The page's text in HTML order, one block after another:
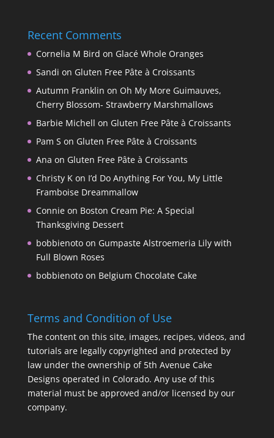
Recent Comments
Cornelia M Bird on Glacé Whole Oranges
Sandi on Gluten Free Pâte à Croissants
Autumn Franklin on Oh My More Guimauves,
Cherry Blossom- Strawberry Marshmallows
Barbie Michell on Gluten Free Pâte à Croissants
Pam S on Gluten Free Pâte à Croissants
Ana on Gluten Free Pâte à Croissants
Christy Kon I’d Do Anything For You, My Little
Framboise Dreammallow
Connieon Boston Cream Pie: A Special
Thanksgiving Dessert
bobbienotoon Gumpaste Alstroemeria Lily with
Full Blown Roses
bobbienotoon Belgium Chocolate Cake
Terms and Condition of Use
The content on this site, images, recipes, videos, and
tutorials are legally copyrighted and protected by
law under the ownership of 5th Avenue Cake
Designs operated in Colorado. Any use of this
material must be approved and/or licensed by our
company.